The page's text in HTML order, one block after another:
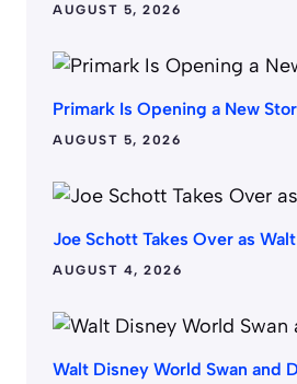
AUGUST 5, 2026
Primark Is Opening a New
AUGUST 5, 2026
Joe Schott Takes Over as
AUGUST 4, 2026
Walt Disney World Swan and